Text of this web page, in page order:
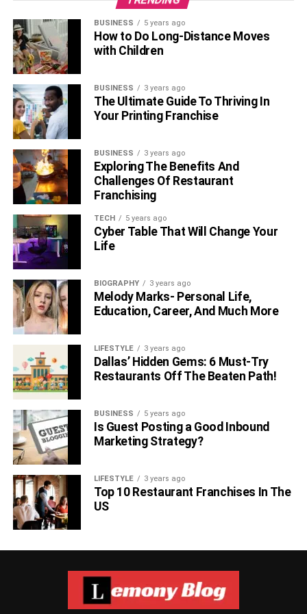
BUSINESS 5 years ago
How to Do Long-Distance Moves
with Children
BUSINESS 3 years ago
The Ultimate Guide To Thriving In
Your Printing Franchise
BUSINESS 3 years ago
Exploring The Benefits And
Challenges Of Restaurant
Franchising
TECH 5 years ago
Cyber Table That Will Change Your
Life
BIOGRAPHY 3 years ago
Melody Marks- Personal Life,
Education, Career, And Much More
LIFESTYLE 3 years ago
Dallas’ Hidden Gems: 6 Must-Try
Restaurants Off The Beaten Path!
BUSINESS 5 years ago
Is Guest Posting a Good Inbound
Marketing Strategy?
LIFESTYLE 3 years ago
Top 10 Restaurant Franchises In The
US